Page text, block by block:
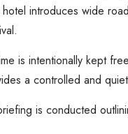
introduces wide
is intentionally kept
a controlled and
is conducted